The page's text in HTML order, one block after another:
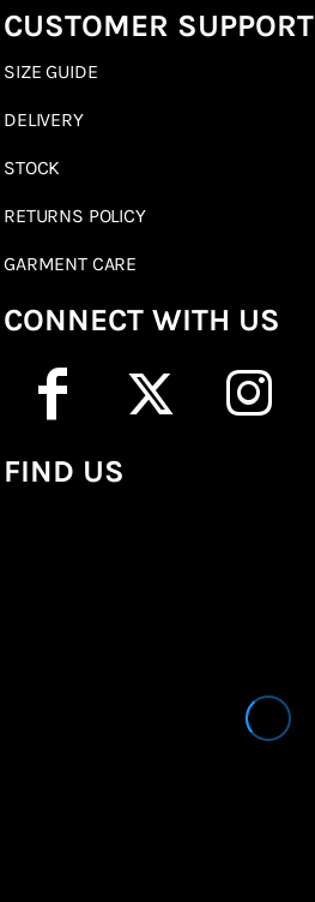
CUSTOMER SUPPORT
SIZE GUIDE
DELIVERY
STOCK
RETURNS POLICY
GARMENT CARE
CONNECT WITH US
FIND US